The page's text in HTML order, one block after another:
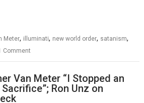
Meter, illuminati, new world order, satanism,
Comment
Van Meter “I Stopped an
Ron Unz on